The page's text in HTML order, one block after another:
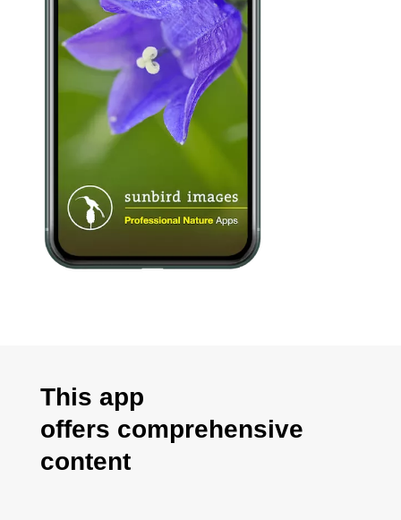
This app
offers comprehensive
content